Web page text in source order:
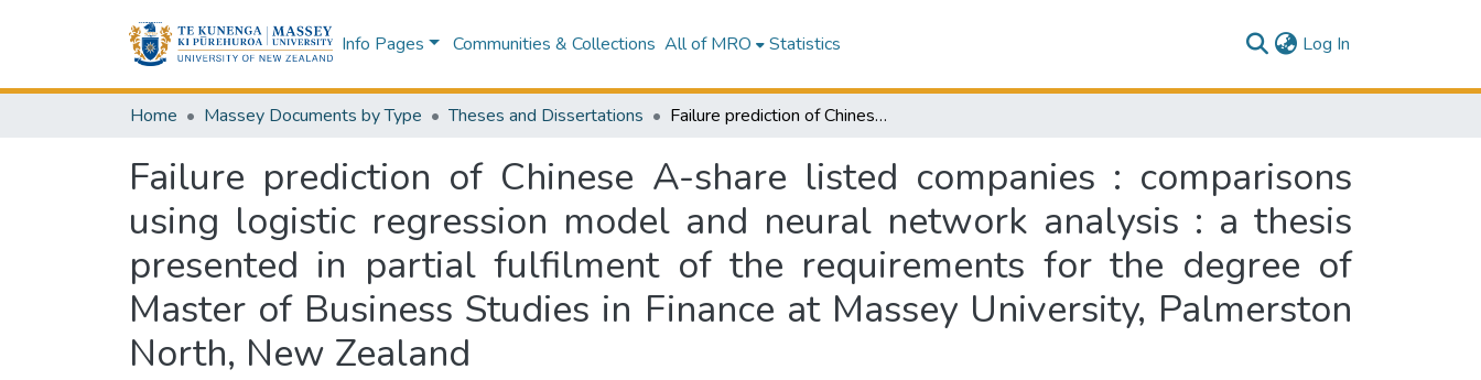
Info Pages Communities & Collections All of MRO Statistics Log In
Home Massey Documents by Type Theses and Dissertations Failure prediction of Chinese A-share listed companies : comparisons using logistic regression model and neural network analysis : a thesis presented in partial fulfilment of the requirements for the degree of Master of Business Studies in Finance at Massey University, Palmerston North, New Zealand
Failure prediction of Chinese A-share listed companies : comparisons
using logistic regression model and neural network analysis : a thesis
presented in partial fulfilment of the requirements for the degree of
Master of Business Studies in Finance at Massey University, Palmerston
North, New Zealand